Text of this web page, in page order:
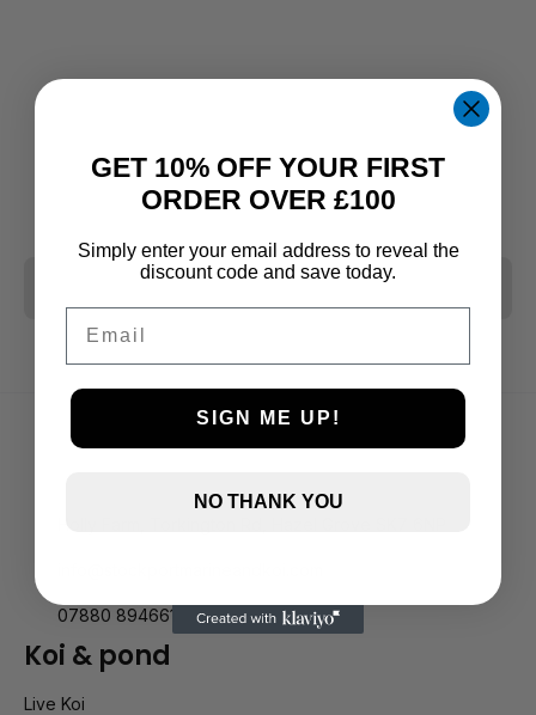
CLEAR ALL
07880 894661
Koi & pond
Live Koi
GET 10% OFF YOUR FIRST
ORDER OVER £100
Simply enter your email address to reveal the
discount code and save today.
SIGN ME UP!
NO THANK YOU